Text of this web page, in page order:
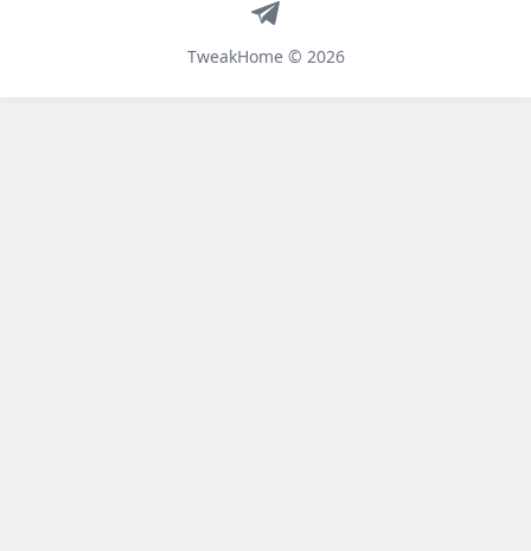
TweakHome © 2026